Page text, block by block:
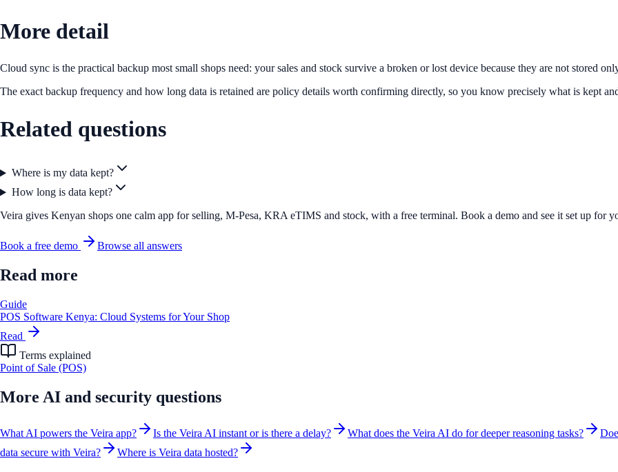
More detail
Cloud sync is the practical backup most small shops need: your sales and stock survive a broken or lost device because they are not stored
The exact backup frequency and how long data is retained are policy details worth confirming directly, so you know precisely what is kept
Related questions
Where is my data kept?
How long is data kept?
Veira gives Kenyan shops one calm app for selling, M-Pesa, KRA eTIMS and stock, with a free terminal. Book a demo and see it set up for
Book a free demo Browse all answers
Read more
Guide
POS Software Kenya: Cloud Systems for Your Shop
Read
Terms explained
Point of Sale (POS)
More AI and security questions
What AI powers the Veira app? Is the Veira AI instant or is there a delay? What does the Veira AI do for deeper reasoning tasks?
data secure with Veira?
Where is Veira data hosted?